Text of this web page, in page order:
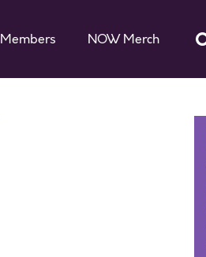
Members NOW Merch